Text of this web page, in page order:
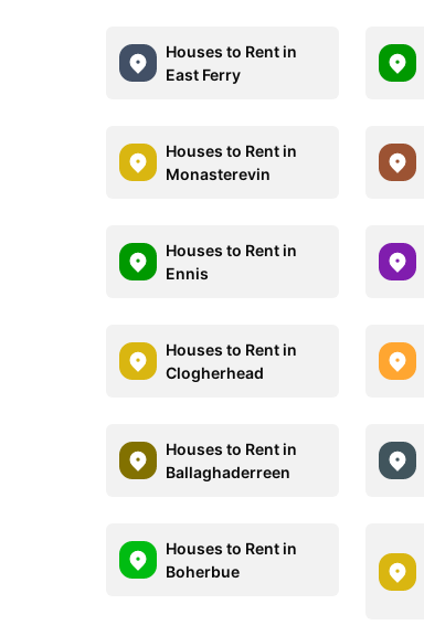
Houses to Rent in
East Ferry
Houses to Rent in
Monasterevin
Houses to Rent in
Ennis
Houses to Rent in
Clogherhead
Houses to Rent in
Ballaghaderreen
Houses to Rent in
Boherbue